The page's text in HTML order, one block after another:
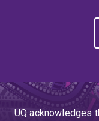
UQ acknowledges